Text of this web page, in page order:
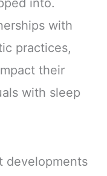
with
practices,
their
with sleep
developments